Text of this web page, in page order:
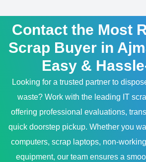
Contact the Most
Scrap Buyer in
Easy &
Looking for a trusted partner to
waste? Work with the leading IT
offering professional evaluations,
quick doorstep pickup. Whether you
computers, scrap laptops, non-
equipment, our team ensures a